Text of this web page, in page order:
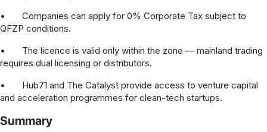
• Companies can apply for 0% Corporate Tax subject to
QFZP conditions.
• The licence is valid only within the zone — mainland trading
requires dual licensing or distributors.
• Hub71 and The Catalyst provide access to venture capital
and acceleration programmes for clean-tech startups.
Summary